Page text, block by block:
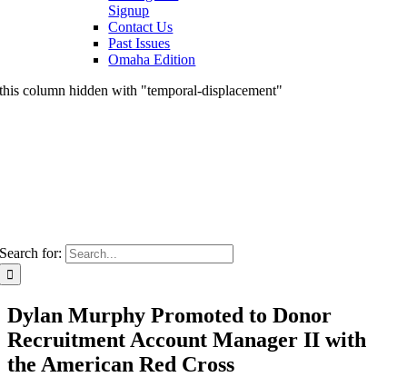
Signup
Contact Us
Past Issues
Omaha Edition
this column hidden with "temporal-displacement"
Search for:
Dylan Murphy Promoted to Donor
Recruitment Account Manager II with
the American Red Cross